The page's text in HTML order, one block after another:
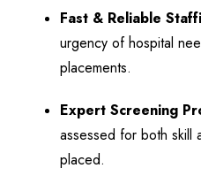
Fast & Reliable
urgency of hospital
placements.
Expert Screening
assessed for both skill
placed.